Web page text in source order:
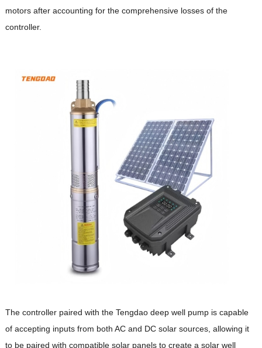
motors after accounting for the comprehensive losses of the
controller.
The controller paired with the Tengdao deep well pump is capable
of accepting inputs from both AC and DC solar sources, allowing it
to be paired with compatible solar panels to create a solar well